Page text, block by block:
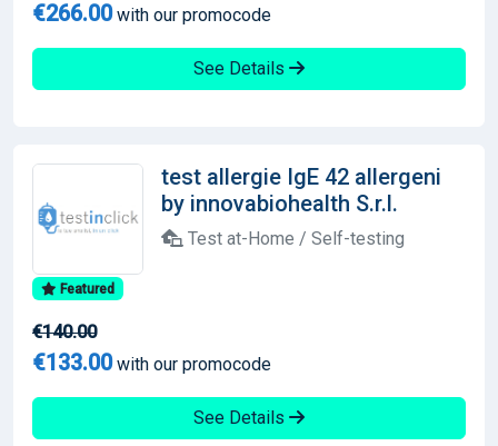
€266.00with our promocode
See Details
test allergie IgE 42 allergeni
by innovabiohealth S.r.l.
Test at-Home / Self-testing
Featured
€140.00
€133.00with our promocode
See Details